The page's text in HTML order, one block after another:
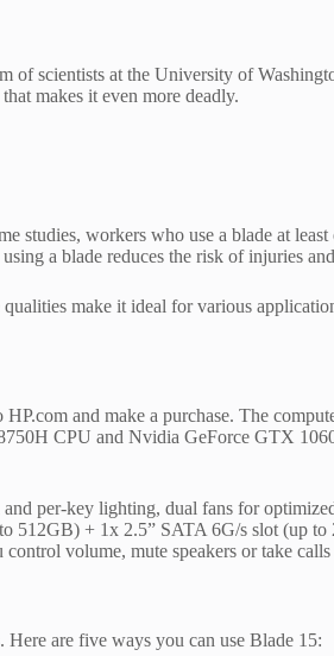
of scientists at the University of
makes it even more deadly.
workers who use a blade at
a blade reduces the risk of injuries
make it ideal for various
and make a purchase. The
CPU and Nvidia GeForce GTX
per-key lighting, dual fans for
+ 1x 2.5” SATA 6G/s slot (up
volume, mute speakers or take
Here are five ways you can use Blade 15: